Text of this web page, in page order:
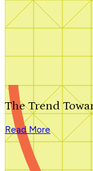
Search by plan number
The Trend
Read More
We'll be in touch shortly.
Close
Thank you for your
We'll be in touch shortly.